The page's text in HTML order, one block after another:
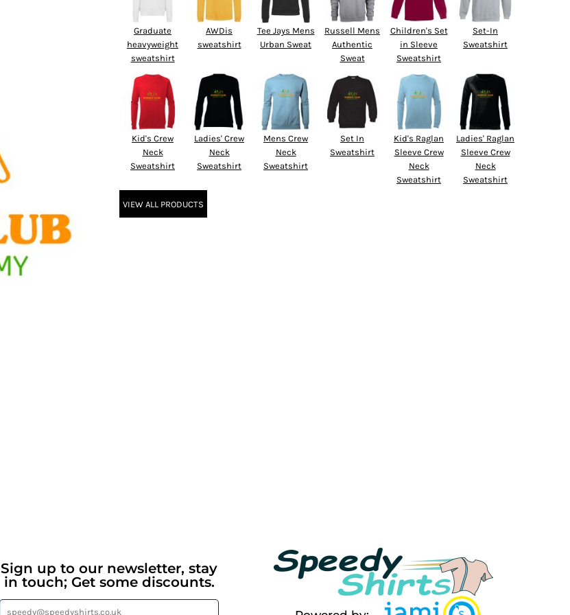
Graduate
heavyweight
sweatshirt
AWDis
sweatshirt
Tee Jays Mens
Urban Sweat
Russell Mens
Authentic
Sweat
Children's Set
in Sleeve
Sweatshirt
Set-In
Sweatshirt
Kid's Crew
Neck
Sweatshirt
Ladies' Crew
Neck
Sweatshirt
Mens Crew
Neck
Sweatshirt
Set In
Sweatshirt
Kid's Raglan
Sleeve Crew
Neck
Sweatshirt
Ladies' Raglan
Sleeve Crew
Neck
Sweatshirt
VIEW ALL PRODUCTS
Sign up to our newsletter, stay
in touch; Get some discounts.